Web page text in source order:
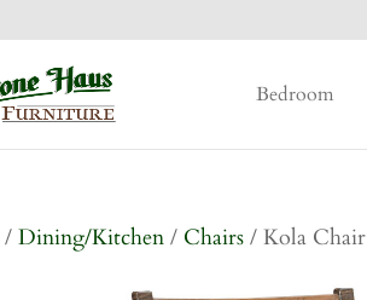
Bedroom
/Dining/Kitchen / Chairs / Kola Chair